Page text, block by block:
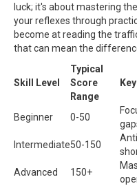
luck; it's about mastering
your reflexes through
become at reading the
that can mean the
Skill Level
Typical
Score
Range
Beginner 0-50
Intermediate50-150
Advanced
150+